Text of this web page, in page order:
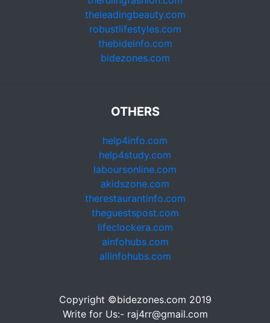
theleadingbeauty.com
robustlifestyles.com
thebideinfo.com
bidezones.com
OTHERS
help4info.com
help4study.com
laboursonline.com
akidszone.com
therestaurantinfo.com
theguestspost.com
lifeclockera.com
ainfohubs.com
allinfohubs.com
Copyright ©bidezones.com 2019
Write for Us:- raj4rr@gmail.com